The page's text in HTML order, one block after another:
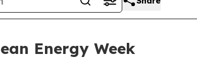
Energy Week